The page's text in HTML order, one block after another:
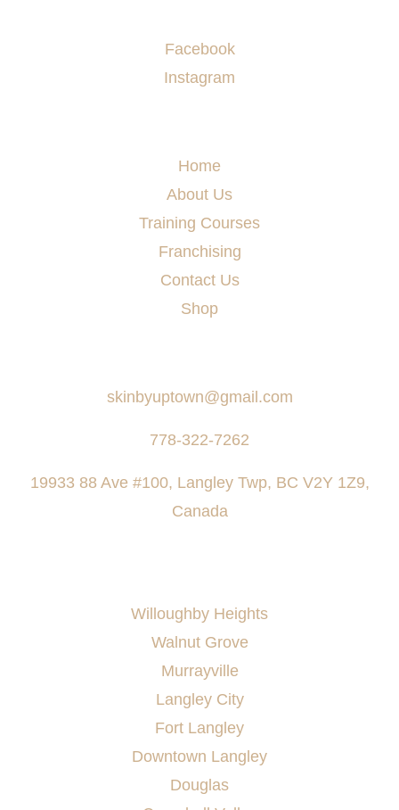
Facebook
Instagram
Home
About Us
Training Courses
Franchising
Contact Us
Shop
skinbyuptown@gmail.com
778-322-7262
19933 88 Ave #100, Langley Twp, BC V2Y 1Z9,
Canada
Willoughby Heights
Walnut Grove
Murrayville
Langley City
Fort Langley
Downtown Langley
Douglas